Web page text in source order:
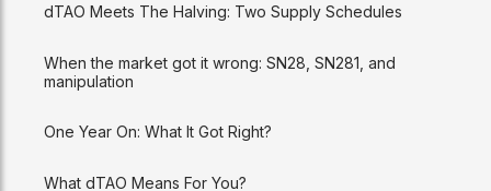
dTAO Meets The Halving: Two Supply Schedules
When the market got it wrong: SN28, SN281, and
manipulation
One Year On: What It Got Right?
What dTAO Means For You?